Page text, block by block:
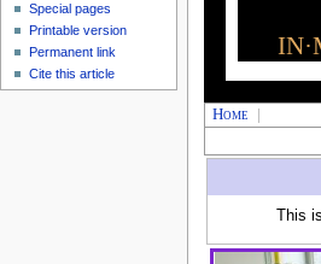
Home
This
Special pages
Printable version
Permanent link
Cite this article